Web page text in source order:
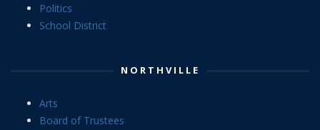
Politics
School District
NORTHVILLE
Arts
Board of Trustees